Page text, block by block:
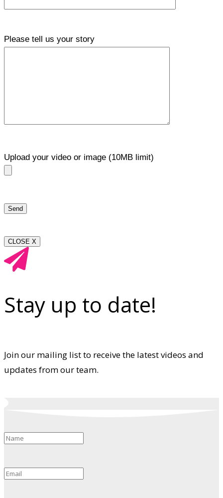
Please tell us your story
Upload your video or image (10MB limit)
CLOSE X
Stay up to date!
Join our mailing list to receive the latest videos and
updates from our team.